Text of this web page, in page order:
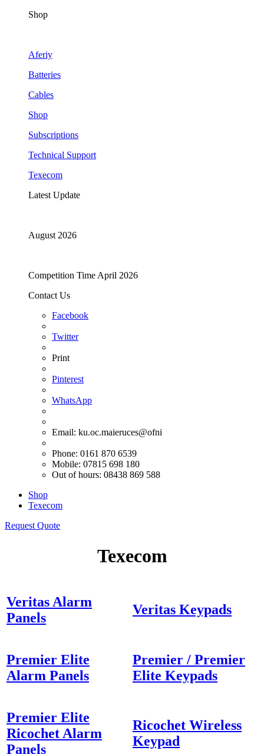
Shop
Aferiy
Batteries
Cables
Shop
Subscriptions
Technical Support
Texecom
Latest Update
August 2026
Competition Time April 2026
Contact Us
Facebook
Twitter
Print
Pinterest
WhatsApp
Email: ku.oc.maieruces@ofni
Phone: 0161 870 6539
Mobile: 07815 698 180
Out of hours: 08438 869 588
Shop
Texecom
Request Quote
Texecom
Veritas Alarm
Panels
Veritas Keypads
Premier Elite
Alarm Panels
Premier / Premier
Elite Keypads
Premier Elite
Ricochet Alarm
Panels
Ricochet Wireless
Keypad